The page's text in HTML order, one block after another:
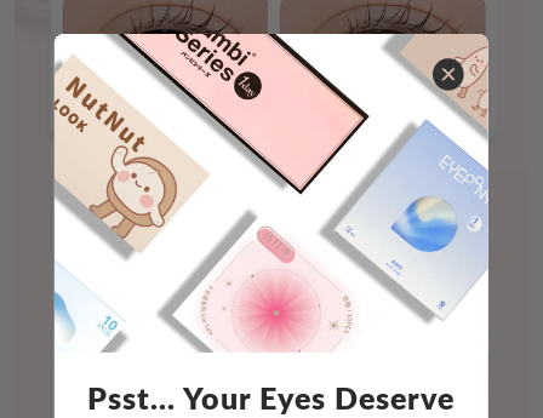
Psst... Your Eyes Deserve